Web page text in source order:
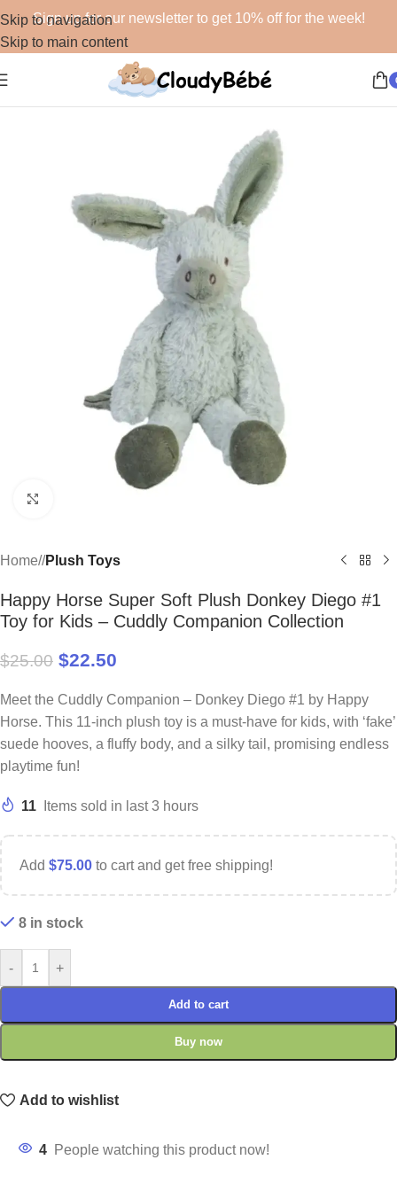
Skip to navigation
Skip to main content
Sign up for our newsletter to get 10% off for the week!
Home/ Plush Toys
Happy Horse Super Soft Plush Donkey Diego #1
Toy for Kids – Cuddly Companion Collection
$25.00 $22.50
Meet the Cuddly Companion – Donkey Diego #1 by Happy
Horse. This 11-inch plush toy is a must-have for kids, with ‘fake’
suede hooves, a fluffy body, and a silky tail, promising endless
playtime fun!
11 Items sold in last 3 hours
Add $75.00 to cart and get free shipping!
8 in stock
- +
Add to cart
Buy now
Add to wishlist
4 People watching this product now!